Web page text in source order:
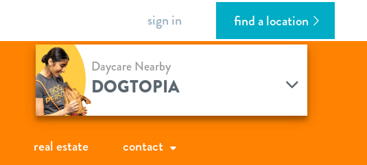
sign in find a location
Daycare Nearby
DOGTOPIA
real estate contact